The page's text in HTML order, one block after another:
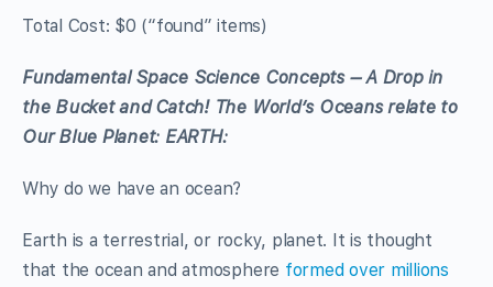
Total Cost: $0 (“found” items)
Fundamental Space Science Concepts – A Drop in
the Bucket and Catch! The World’s Oceans relate to
Our Blue Planet: EARTH:
Why do we have an ocean?
Earth is a terrestrial, or rocky, planet. It is thought
that the ocean and atmosphere formed over millions